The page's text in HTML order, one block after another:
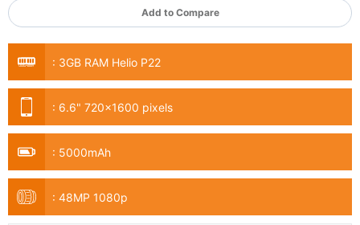
Add to Compare
: 3GB RAM Helio P22
: 6.6" 720x1600 pixels
: 5000mAh
: 48MP 1080p